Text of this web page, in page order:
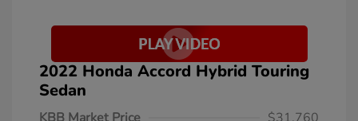
2022 Honda Accord Hybrid Touring
Sedan